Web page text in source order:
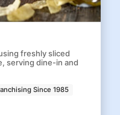
freshly sliced
serving dine-in and
Since 1985